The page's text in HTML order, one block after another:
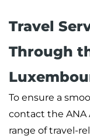
Travel
Through
To ensure a
contact the ANA
range of travel-